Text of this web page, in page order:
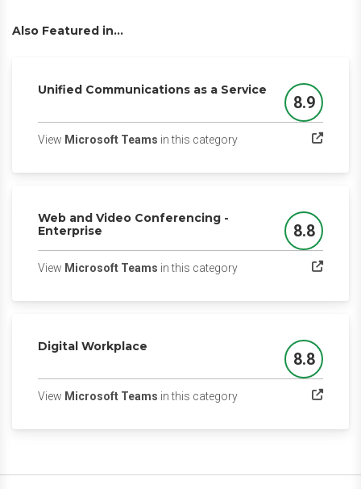
Also Featured in...
Unified Communications as a Service
Score
8.9
View Microsoft Teams in this category(opens in a new tab)
Web and Video Conferencing -
Enterprise
Score
8.8
View Microsoft Teams in this category(opens in a new tab)
Digital Workplace
Score
8.8
View Microsoft Teams in this category(opens in a new tab)